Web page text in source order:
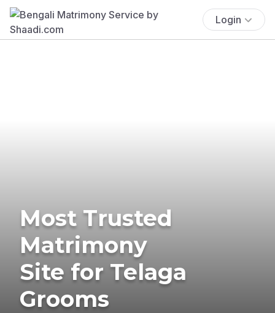
Login
Most Trusted
Matrimony
Site for Telaga
Grooms